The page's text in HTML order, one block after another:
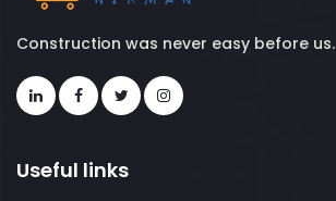
Construction was never easy before us.
Useful links